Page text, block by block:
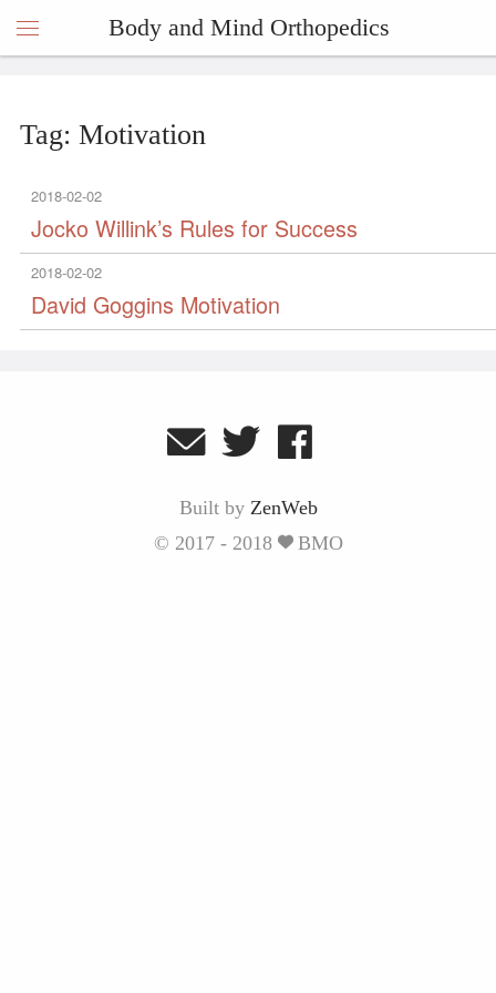
Body and Mind Orthopedics
Tag: Motivation
2018-02-02
Jocko Willink’s Rules for Success
2018-02-02
David Goggins Motivation
Built by ZenWeb
© 2017 - 2018
BMO